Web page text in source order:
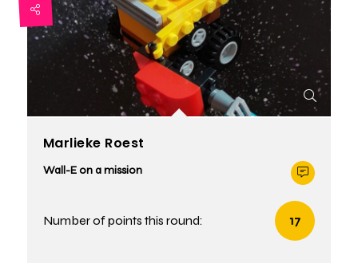
Marlieke Roest
Wall-E on a mission
Number of points this round: 17